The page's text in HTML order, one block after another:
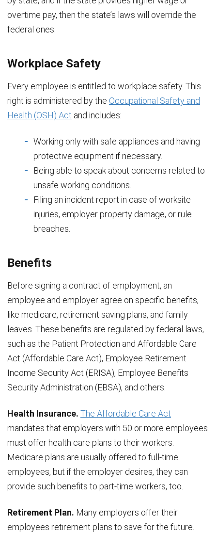
overtime pay, then the state’s laws will override the
federal ones.
Workplace Safety
Every employee is entitled to workplace safety. This
right is administered by the Occupational Safety and
Health (OSH) Act and includes:
Working only with safe appliances and having
protective equipment if necessary.
Being able to speak about concerns related to
unsafe working conditions.
Filing an incident report in case of worksite
injuries, employer property damage, or rule
breaches.
Benefits
Before signing a contract of employment, an
employee and employer agree on specific benefits,
like medicare, retirement saving plans, and family
leaves. These benefits are regulated by federal laws,
such as the Patient Protection and Affordable Care
Act (Affordable Care Act), Employee Retirement
Income Security Act (ERISA), Employee Benefits
Security Administration (EBSA), and others.
Health Insurance. The Affordable Care Act
mandates that employers with 50 or more employees
must offer health care plans to their workers.
Medicare plans are usually offered to full-time
employees, but if the employer desires, they can
provide such benefits to part-time workers, too.
Retirement Plan. Many employers offer their
employees retirement plans to save for the future.